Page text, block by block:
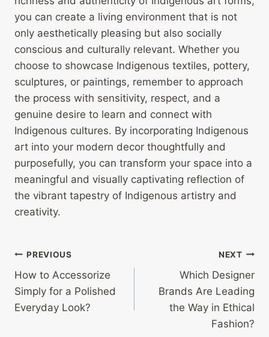
you can create a living environment that is not
only aesthetically pleasing but also socially
conscious and culturally relevant. Whether you
choose to showcase Indigenous textiles, pottery,
sculptures, or paintings, remember to approach
the process with sensitivity, respect, and a
genuine desire to learn and connect with
Indigenous cultures. By incorporating Indigenous
art into your modern decor thoughtfully and
purposefully, you can transform your space into a
meaningful and visually captivating reflection of
the vibrant tapestry of Indigenous artistry and
creativity.
Post
navigation
PREVIOUS
How to Accessorize
Simply for a Polished
Everyday Look?
NEXT
Which Designer
Brands Are Leading
the Way in Ethical
Fashion?